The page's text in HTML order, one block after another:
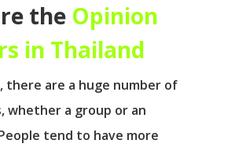
the Opinion
in Thailand
there are a huge number of
whether a group or an
tend to have more